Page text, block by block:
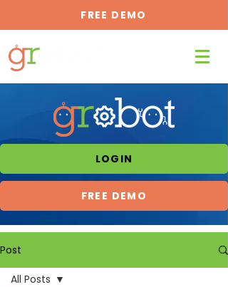
FREE DEMO
LOGIN
FREE DEMO
Post
All Posts